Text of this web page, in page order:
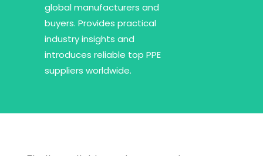
global manufacturers and
buyers. Provides practical
industry insights and
introduces reliable top PPE
suppliers worldwide.